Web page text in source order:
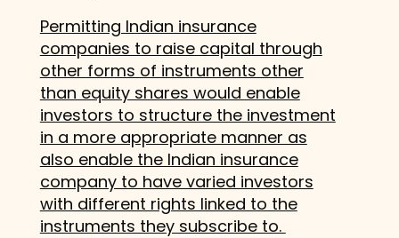
Permitting Indian insurance
companies to raise capital through
other forms of instruments other
than equity shares would enable
investors to structure the investment
in a more appropriate manner as
also enable the Indian insurance
company to have varied investors
with different rights linked to the
instruments they subscribe to.